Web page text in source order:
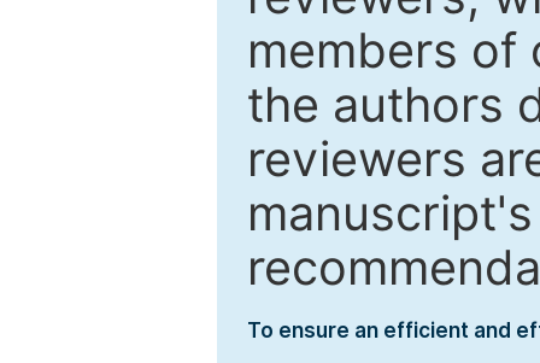
members of
the authors
reviewers
To ensure an efficient and